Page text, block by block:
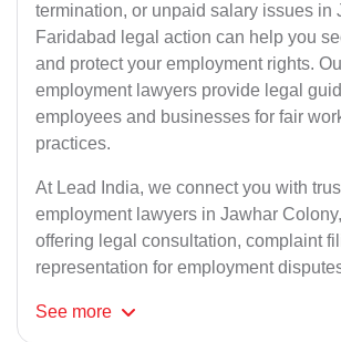
termination, or unpaid salary issues in
Faridabad legal action can help you
and protect your employment rights.
employment lawyers provide legal
employees and businesses for fair
practices.
At Lead India, we connect you with
employment lawyers in Jawhar
offering legal consultation, complaint
representation for employment
See more